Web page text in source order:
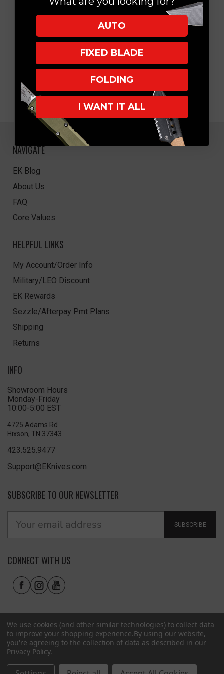
NAVIGATE
EK Blog
About Us
FAQ
Core Values
HELPFUL LINKS
My Account/Order Info
Military/LEO Discount
EK Rewards
Sezzle/Afterpay Pmt Plans
Shipping
Returns
INFO
Showroom Hours
Monday-Friday
10:00-5:00 EST
4725 Adams Rd
Hixson, TN 37343
423.525.9477
Support@EKnives.com
SUBSCRIBE TO OUR NEWSLETTER
SUBSCRIBE
CONNECT WITH US
© 2026 EKnives LLC
We use cookies (and other similar technologies) to collect data
to improve your shopping experience.By using our website,
you're agreeing to the collection of data as described in our
Privacy Policy.
AUTO
FIXED BLADE
FOLDING
I WANT IT ALL